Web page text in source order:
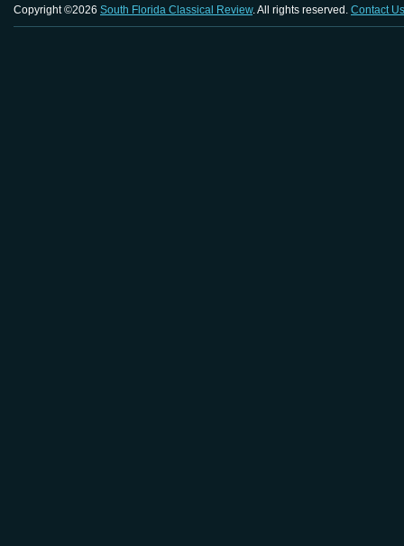
Copyright ©2026 South Florida Classical Review. All rights reserved. Contact Us